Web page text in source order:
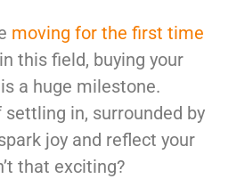
moving for the first time
this field, buying your
a huge milestone.
in, surrounded by
joy and reflect your
that exciting?